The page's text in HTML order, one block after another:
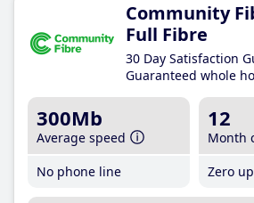
Community
Full Fibre
30 Day Satisfaction
Guaranteed whole
300Mb
Average speed
No phone line
12
Month
Zero